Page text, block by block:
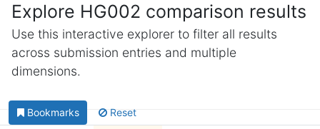
Explore HG002 comparison results
Use this interactive explorer to filter all results
across submission entries and multiple
dimensions.
Bookmarks Reset